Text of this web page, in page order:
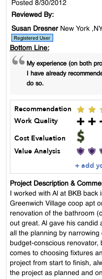
Posted 8/30/2012
Reviewed By:
Susan Dresner New York
Bottom Line:
My experience (on both
I have already
do so.
Recommendation
Work Quality
Cost Evaluation
Value Analysis
+ add
Project Description &
I worked with Al at BKB
Greenwich Village coop apt
renovation of the bathroom
out great. Al gave his candid
all the planning by
budget-conscious
comes to choosing fixtures
project from start to finish,
the project as planned and